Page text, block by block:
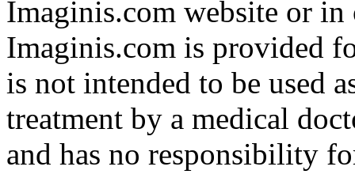
Imaginis.com website or
Imaginis.com is provided
is not intended to be used
treatment by a medical
and has no responsibility